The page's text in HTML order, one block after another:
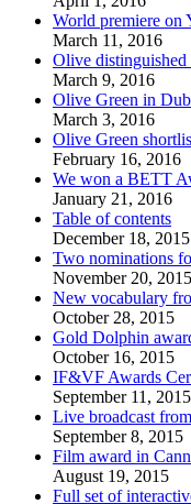
World premiere on
March 11, 2016
Olive
March 9, 2016
Olive Green in
March 3, 2016
Olive Green
February 16, 2016
We won a BETT
January 21, 2016
Table of contents
December 18, 2015
Two nominations
November 20, 2015
New vocabulary
October 28, 2015
Gold Dolphin
October 16, 2015
IF&VF Awards
September 11, 2015
Live broadcast
September 8, 2015
Film award in
August 19, 2015
Full set of